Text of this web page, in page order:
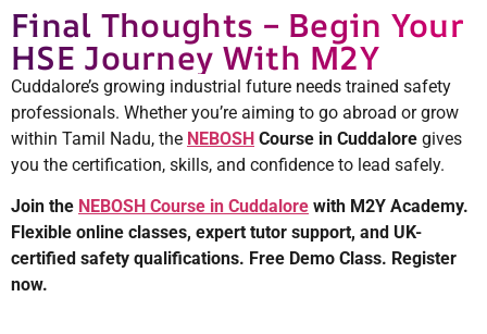
Final Thoughts – Begin Your
HSE Journey With M2Y
Cuddalore’s growing industrial future needs trained safety
professionals. Whether you’re aiming to go abroad or grow
within Tamil Nadu, the NEBOSH Course in Cuddalore gives
you the certification, skills, and confidence to lead safely.
Join the NEBOSH Course in Cuddalore with M2Y Academy.
Flexible online classes, expert tutor support, and UK-
certified safety qualifications. Free Demo Class. Register
now.